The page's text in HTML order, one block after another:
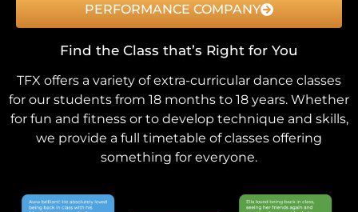
PERFORMANCE COMPANY
Find the Class that’s Right for You
TFX offers a variety of extra-curricular dance classes
for our students from 18 months to 18 years. Whether
for fun and fitness or to develop technique and skills,
we provide a full timetable of classes offering
something for everyone.